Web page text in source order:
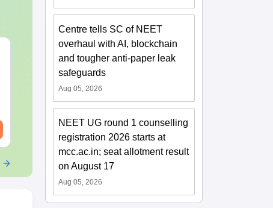
NEET 2027 Physics
Mock Test Free PDF –
Download Practice
Papers with Solutions
Language:
Free Download
Centre tells SC of NEET
overhaul with AI, blockchain
and tougher anti-paper leak
safeguards
Aug 05, 2026
NEET UG round 1 counselling
registration 2026 starts at
mcc.ac.in; seat allotment result
on August 17
Aug 05, 2026